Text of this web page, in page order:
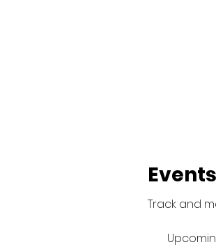
Events
Track and